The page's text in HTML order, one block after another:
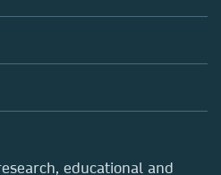
educational and